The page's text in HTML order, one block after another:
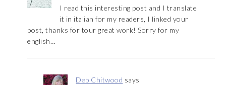
I read this interesting post and I translate
it in italian for my readers, I linked your
post, thanks for tour great work! Sorry for my
english…
Deb Chitwood says